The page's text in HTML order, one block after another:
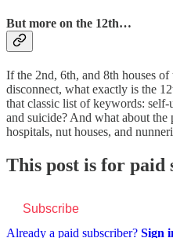
But more on the 12th…
If the 2nd, 6th, and 8th houses
disconnect, what exactly is the
that classic list of keywords:
and suicide? And what about
hospitals, nut houses, and
This post is for paid
Subscribe
Already a paid subscriber? Sign